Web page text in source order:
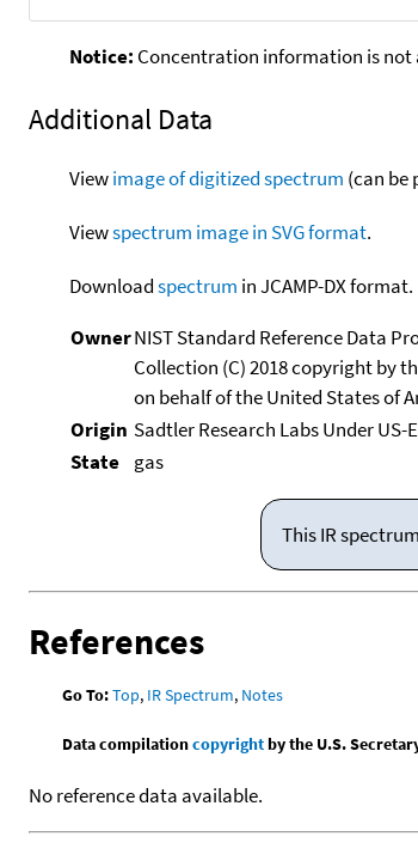
Notice: Concentration information is not
Additional Data
Viewimage of digitized spectrum (can be
Viewspectrum image in SVG format.
Downloadspectrum in JCAMP-DX format.
OwnerNIST Standard Reference Data
Collection (C) 2018 copyright by
on behalf of the United States of
Origin Sadtler Research Labs Under US-
State gas
This IR
References
Go To:Top, IR Spectrum, Notes
Data compilationcopyrightby the U.S.
No reference data available.